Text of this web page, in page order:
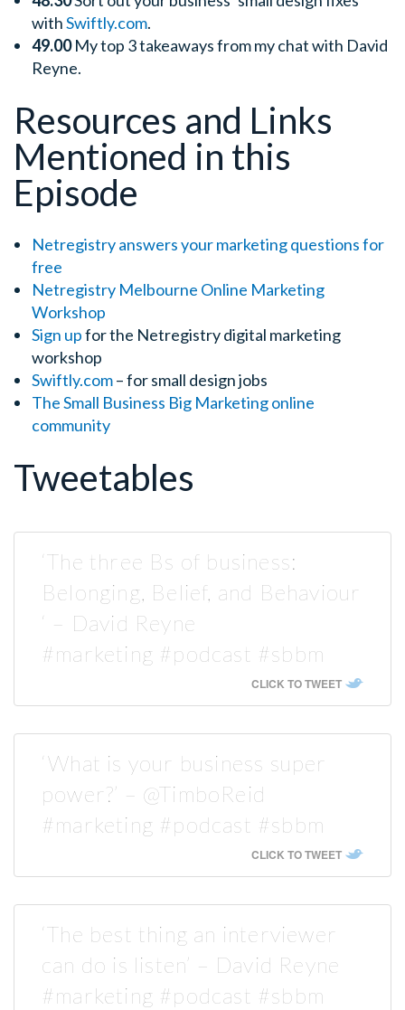
withSwiftly.com.
49.00My top 3 takeaways from my chat with David
Reyne.
Resources and Links
Mentioned in this
Episode
Netregistry answers your marketing questions for
free
Netregistry Melbourne Online Marketing
Workshop
Sign upfor the Netregistry digital marketing
workshop
Swiftly.com– for small design jobs
The Small Business Big Marketingonline
community
Tweetables
‘The three Bs of business:
Belonging, Belief, and Behaviour
‘ – David Reyne
#marketing #podcast #sbbm
CLICK TO TWEET
‘What is your business super
power?’ – @TimboReid
#marketing #podcast #sbbm
CLICK TO TWEET
‘The best thing an interviewer
can do is listen’ – David Reyne
#marketing #podcast #sbbm